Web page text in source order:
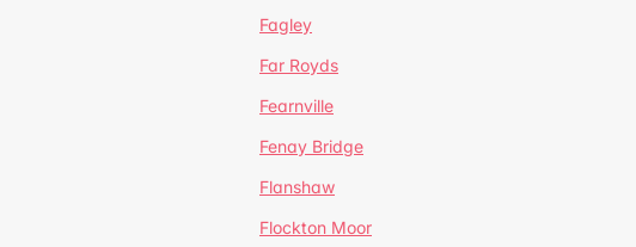
Fagley
Far Royds
Fearnville
Fenay Bridge
Flanshaw
Flockton Moor